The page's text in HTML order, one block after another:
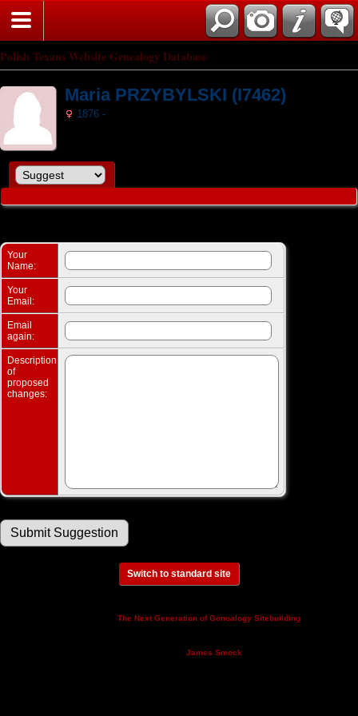
Polish Texans Website Genealogy Database
Maria PRZYBYLSKI (I7462)
1876 -
Your
Name:
Your
Email:
Email
again:
Description
of
proposed
changes:
Switch to standard site
The Next Generation of Genealogy Sitebuilding
James Smock